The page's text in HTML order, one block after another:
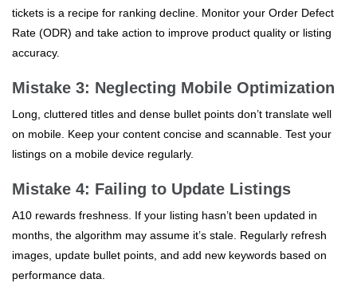
tickets is a recipe for ranking decline. Monitor your Order Defect
Rate (ODR) and take action to improve product quality or listing
accuracy.
Mistake 3: Neglecting Mobile Optimization
Long, cluttered titles and dense bullet points don’t translate well
on mobile. Keep your content concise and scannable. Test your
listings on a mobile device regularly.
Mistake 4: Failing to Update Listings
A10 rewards freshness. If your listing hasn’t been updated in
months, the algorithm may assume it’s stale. Regularly refresh
images, update bullet points, and add new keywords based on
performance data.